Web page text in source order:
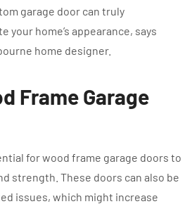
garage door can truly
your home’s appearance, says
home designer.
Frame Garage
for wood frame garage doors to
strength. These doors can also be
issues, which might increase